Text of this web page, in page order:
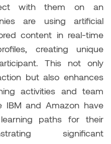
with them on an
are using artificial
content in real-time
creating unique
This not only
but also enhances
activities and team
IBM and Amazon have
paths for their
significant